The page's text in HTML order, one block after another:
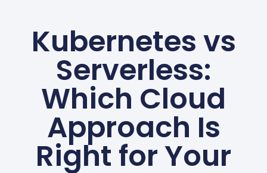
Kubernetes vs
Serverless:
Which Cloud
Approach Is
Right for Your